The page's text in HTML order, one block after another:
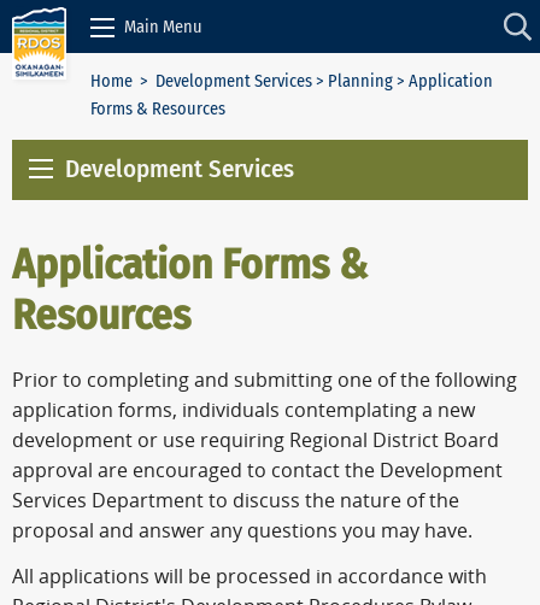
Skip to Content
Main Menu
Home > Development Services> Planning> Application
Forms & Resources
Development Services
Application Forms &
Resources
Prior to completing and submitting one of the following
application forms, individuals contemplating a new
development or use requiring Regional District Board
approval are encouraged to contact the Development
Services Department to discuss the nature of the
proposal and answer any questions you may have.
All applications will be processed in accordance with